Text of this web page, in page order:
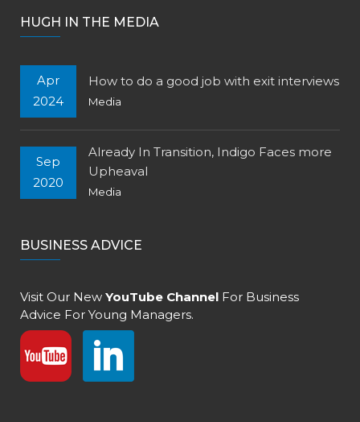
HUGH IN THE MEDIA
Apr
2024
How to do a good job with exit interviews
Media
Sep
2020
Already In Transition, Indigo Faces more
Upheaval
Media
BUSINESS ADVICE
Visit Our New YouTube Channel For Business
Advice For Young Managers.